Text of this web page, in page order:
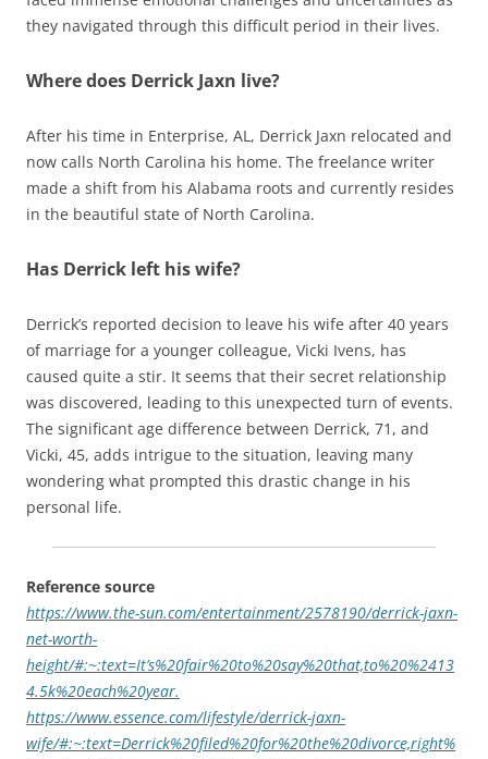
they navigated through this difficult period in their lives.
Where does Derrick Jaxn live?
After his time in Enterprise, AL, Derrick Jaxn relocated and
now calls North Carolina his home. The freelance writer
made a shift from his Alabama roots and currently resides
in the beautiful state of North Carolina.
Has Derrick left his wife?
Derrick’s reported decision to leave his wife after 40 years
of marriage for a younger colleague, Vicki Ivens, has
caused quite a stir. It seems that their secret relationship
was discovered, leading to this unexpected turn of events.
The significant age difference between Derrick, 71, and
Vicki, 45, adds intrigue to the situation, leaving many
wondering what prompted this drastic change in his
personal life.
Reference source
https://www.the-sun.com/entertainment/2578190/derrick-jaxn-
net-worth-
height/#:~:text=It’s%20fair%20to%20say%20that,to%20%2413
4.5k%20each%20year.
https://www.essence.com/lifestyle/derrick-jaxn-
wife/#:~:text=Derrick%20filed%20for%20the%20divorce,right%